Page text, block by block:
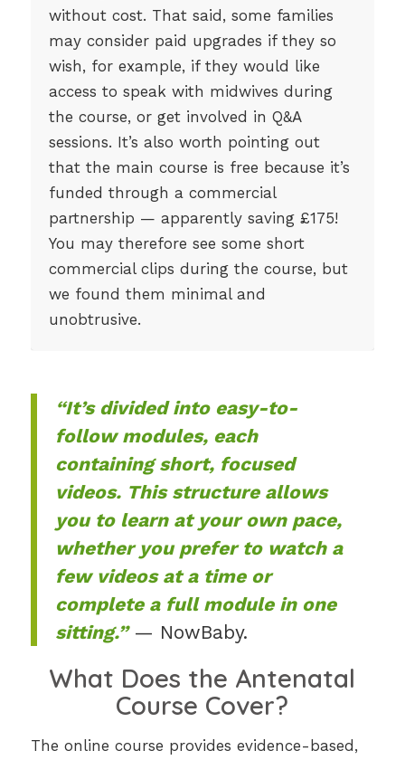
without cost. That said, some families
may consider paid upgrades if they so
wish, for example, if they would like
access to speak with midwives during
the course, or get involved in Q&A
sessions. It’s also worth pointing out
that the main course is free because it’s
funded through a commercial
partnership — apparently saving £175!
You may therefore see some short
commercial clips during the course, but
we found them minimal and
unobtrusive.
“It’s divided into easy-to-
follow modules, each
containing short, focused
videos. This structure allows
you to learn at your own pace,
whether you prefer to watch a
few videos at a time or
complete a full module in one
sitting.”— NowBaby.
What Does the Antenatal
Course Cover?
The online course provides evidence-based,